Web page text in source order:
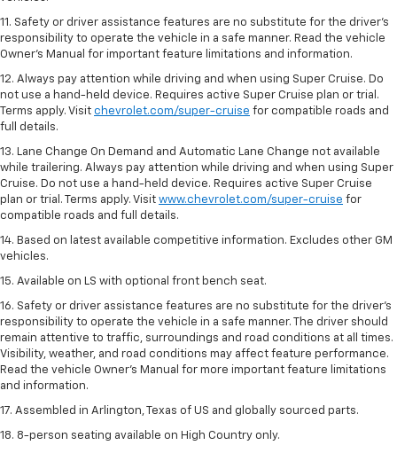
11. Safety or driver assistance features are no substitute for the driver’s
responsibility to operate the vehicle in a safe manner. Read the vehicle
Owner’s Manual for important feature limitations and information.
12. Always pay attention while driving and when using Super Cruise. Do
not use a hand-held device. Requires active Super Cruise plan or trial.
Terms apply. Visit chevrolet.com/super-cruise for compatible roads and
full details.
13. Lane Change On Demand and Automatic Lane Change not available
while trailering. Always pay attention while driving and when using Super
Cruise. Do not use a hand-held device. Requires active Super Cruise
plan or trial. Terms apply. Visit www.chevrolet.com/super-cruise for
compatible roads and full details.
14. Based on latest available competitive information. Excludes other GM
vehicles.
15. Available on LS with optional front bench seat.
16. Safety or driver assistance features are no substitute for the driver's
responsibility to operate the vehicle in a safe manner. The driver should
remain attentive to traffic, surroundings and road conditions at all times.
Visibility, weather, and road conditions may affect feature performance.
Read the vehicle Owner's Manual for more important feature limitations
and information.
17. Assembled in Arlington, Texas of US and globally sourced parts.
18. 8-person seating available on High Country only.